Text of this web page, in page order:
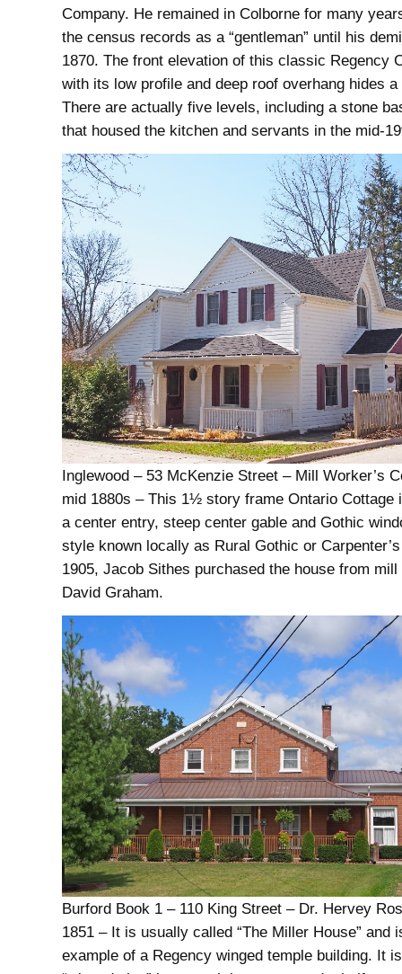
Company. He remained in Colborne for many
the census records as a “gentleman” until his
1870. The front elevation of this classic Regency
with its low profile and deep roof overhang hides
There are actually five levels, including a stone
that housed the kitchen and servants in the mid-
Inglewood – 53 McKenzie Street – Mill Worker’s
mid 1880s – This 1½ story frame Ontario Cottage
a center entry, steep center gable and Gothic
style known locally as Rural Gothic or
1905, Jacob Sithes purchased the house from mill
David Graham.
Burford Book 1 – 110 King Street – Dr. Hervey
1851 – It is usually called “The Miller House” and
example of a Regency winged temple building. It